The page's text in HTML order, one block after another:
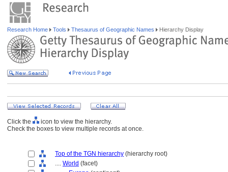
Research Home Tools Thesaurus of Geographic Names Hierarchy Display
Click the
icon to view the hierarchy.
Check the boxes to view multiple records at once.
Top of the TGN hierarchy (hierarchy root)
.... World (facet)